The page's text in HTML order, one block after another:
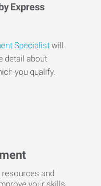
Express
Specialistwill
detail about
you qualify.
and
your skills